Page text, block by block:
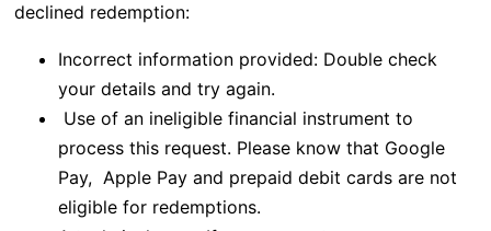
declined redemption:
Incorrect information provided: Double check
your details and try again.
Use of an ineligible financial instrument to
process this request. Please know that Google
Pay, Apple Pay and prepaid debit cards are not
eligible for redemptions.